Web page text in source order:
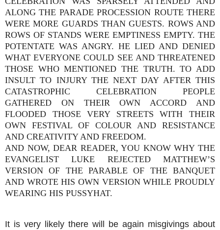
ALONG THE PARADE PROCESSION ROUTE THERE
WERE MORE GUARDS THAN GUESTS. ROWS AND
ROWS OF STANDS WERE EMPTINESS EMPTY. THE
POTENTATE WAS ANGRY. HE LIED AND DENIED
WHAT EVERYONE COULD SEE AND THREATENED
THOSE WHO MENTIONED THE TRUTH. TO ADD
INSULT TO INJURY THE NEXT DAY AFTER THIS
CATASTROPHIC CELEBRATION PEOPLE
GATHERED ON THEIR OWN ACCORD AND
FLOODED THOSE VERY STREETS WITH THEIR
OWN FESTIVAL OF COLOUR AND RESISTANCE
AND CREATIVITY AND FREEDOM.
AND NOW, DEAR READER, YOU KNOW WHY THE
EVANGELIST LUKE REJECTED MATTHEW’S
VERSION OF THE PARABLE OF THE BANQUET
AND WROTE HIS OWN VERSION WHILE PROUDLY
WEARING HIS PUSSYHAT.
It is very likely there will be again misgivings about